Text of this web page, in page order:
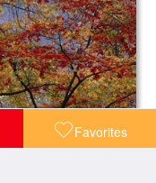
Favorites